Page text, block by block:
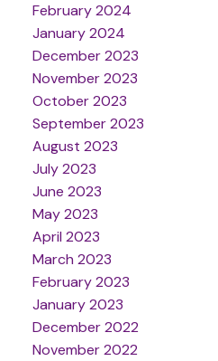
February 2024
January 2024
December 2023
November 2023
October 2023
September 2023
August 2023
July 2023
June 2023
May 2023
April 2023
March 2023
February 2023
January 2023
December 2022
November 2022